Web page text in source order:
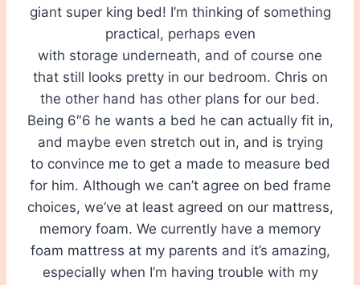
giant super king bed! I’m thinking of something
practical, perhaps even
with storage underneath, and of course one
that still looks pretty in our bedroom. Chris on
the other hand has other plans for our bed.
Being 6″6 he wants a bed he can actually fit in,
and maybe even stretch out in, and is trying
to convince me to get a made to measure bed
for him. Although we can’t agree on bed frame
choices, we’ve at least agreed on our mattress,
memory foam. We currently have a memory
foam mattress at my parents and it’s amazing,
especially when I’m having trouble with my